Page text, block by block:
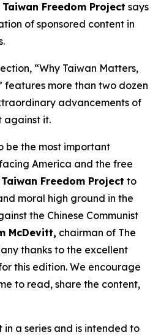
Taiwan Freedom Project says
of sponsored content in
“Why Taiwan Matters,
features more than two dozen
advancements of
against it.
be the most important
America and the free
Taiwan Freedom Project to
moral high ground in the
the Chinese Communist
McDevitt, chairman of The
thanks to the excellent
this edition. We encourage
to read, share the content,
in a series and is intended to